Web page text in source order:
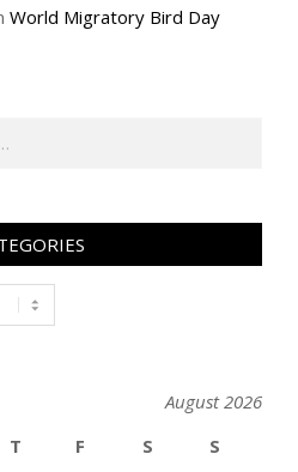
World Migratory Bird Day
August 2026
T F S S